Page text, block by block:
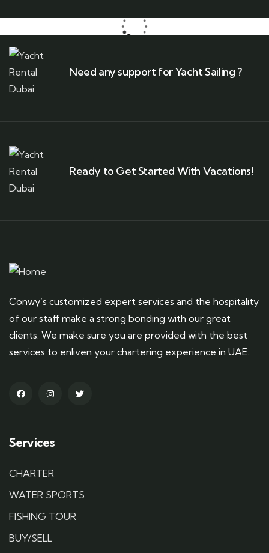
Need any support for Yacht Sailing ?
Ready to Get Started With Vacations!
Conwy’s customized expert services and the hospitality
of our staff make a strong bonding with our great
clients. We make sure you are provided with the best
services to enliven your chartering experience in UAE.
Services
CHARTER
WATER SPORTS
FISHING TOUR
BUY/SELL